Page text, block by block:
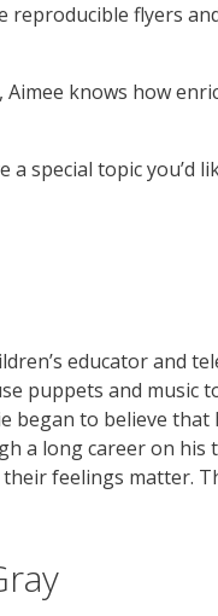
reproducible flyers
knows how
special topic you’d
educator and
puppets and
to believe
a long career on his
feelings matter.